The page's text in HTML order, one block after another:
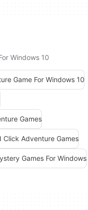
Windows 10
Game For Windows 10
Games
Click Adventure Games
Games For Windows